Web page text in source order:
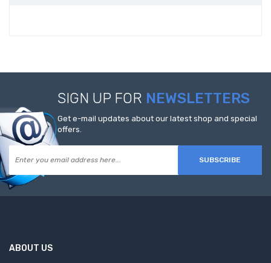
SIGN UP FOR NEWSLETTERS
Get e-mail updates about our latest shop and special
offers.
SUBSCRIBE
ABOUT US